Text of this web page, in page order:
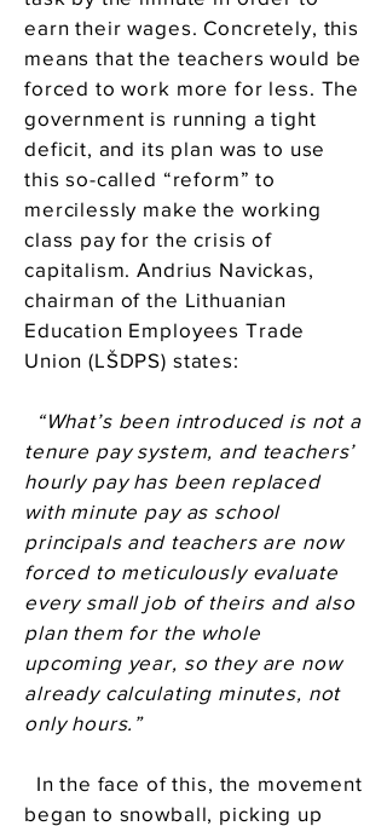
earn their wages. Concretely, this
means that the teachers would be
forced to work more for less. The
government is running a tight
deficit, and its plan was to use
this so-called “reform” to
mercilessly make the working
class pay for the crisis of
capitalism. Andrius Navickas,
chairman of the Lithuanian
Education Employees Trade
Union (LŠDPS) states:
“What’s been introduced is not a
tenure pay system, and teachers’
hourly pay has been replaced
with minute pay as school
principals and teachers are now
forced to meticulously evaluate
every small job of theirs and also
plan them for the whole
upcoming year, so they are now
already calculating minutes, not
only hours.”
In the face of this, the movement
began to snowball, picking up